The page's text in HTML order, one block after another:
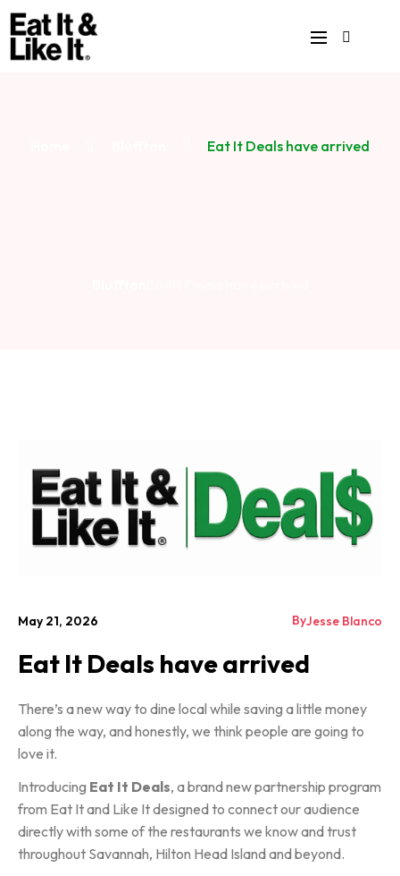
Eat It Deals have arrived
May 21, 2026 ByJesse Blanco
Eat It Deals have arrived
There’s a new way to dine local while saving a little money
along the way, and honestly, we think people are going to
love it.
Introducing Eat It Deals, a brand new partnership program
from Eat It and Like It designed to connect our audience
directly with some of the restaurants we know and trust
throughout Savannah, Hilton Head Island and beyond.